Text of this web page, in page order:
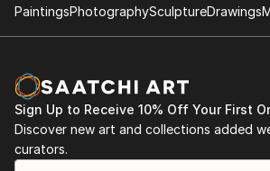
PaintingsPhotographySculptureDrawings
Sign Up to Receive 10% Off Your First
Discover new art and collections added
curators.